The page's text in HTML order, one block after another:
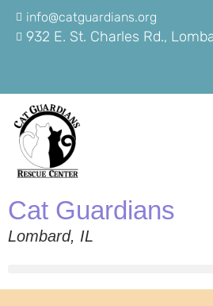
info@catguardians.org
932 E. St. Charles Rd.,
Cat Guardians
Lombard, IL